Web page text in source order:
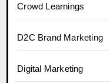
Crowd Learnings
D2C Brand Marketing
Digital Marketing